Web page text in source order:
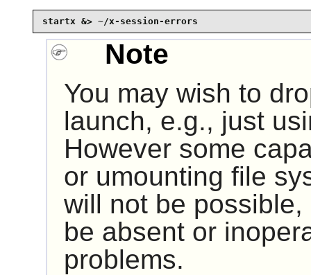
startx &> ~/x-session-errors
Note
You may wish to
launch, e.g., just
However some
or umounting file
will not be
be absent or
problems.